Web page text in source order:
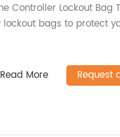
Controller Lockout Bag
bags to protect
Read More Request